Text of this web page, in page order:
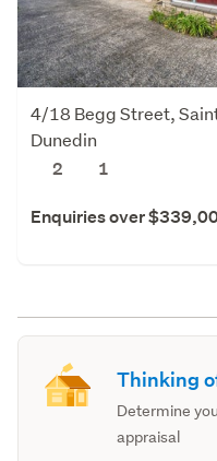
4/18 Begg Street,
Dunedin
2
1
Enquiries over
Thinking
Determine
appraisal